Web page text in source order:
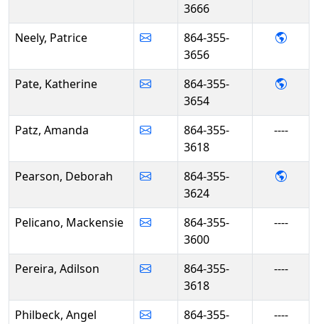
3666
Neely, Patrice
864-355-
3656
-
Pate, Katherine
864-355-
3654
-
Patz, Amanda
864-355-
3618
----
Pearson, Deborah
864-355-
3624
-
Pelicano, Mackensie
864-355-
3600
----
Pereira, Adilson
864-355-
3618
----
Philbeck, Angel
864-355-
----